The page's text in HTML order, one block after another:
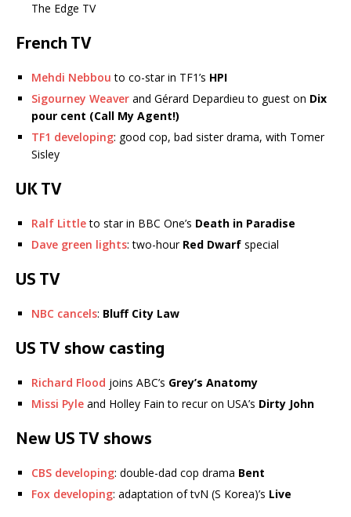
The Edge TV
French TV
Mehdi Nebbou to co-star in TF1’s HPI
Sigourney Weaver and Gérard Depardieu to guest on Dix
pour cent (Call My Agent!)
TF1 developing: good cop, bad sister drama, with Tomer
Sisley
UK TV
Ralf Littleto star in BBC One’s Death in Paradise
Dave green lights: two-hour Red Dwarf special
US TV
NBC cancels: Bluff City Law
US TV show casting
Richard Flood joins ABC’s Grey’s Anatomy
Missi Pyle and Holley Fain to recur on USA’s Dirty John
New US TV shows
CBS developing: double-dad cop drama Bent
Fox developing: adaptation of tvN (S Korea)’s Live